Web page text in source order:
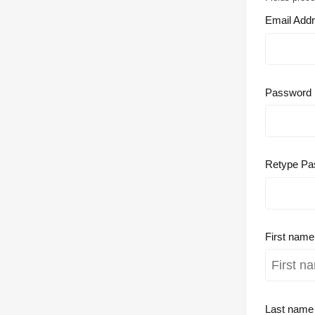
Email
Password
Retype
First name
Last name